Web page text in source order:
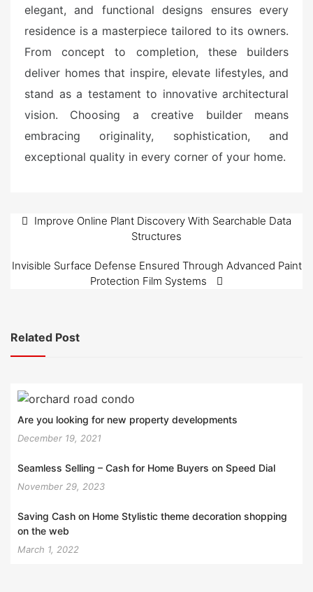
elegant, and functional designs ensures every
residence is a masterpiece tailored to its owners.
From concept to completion, these builders
deliver homes that inspire, elevate lifestyles, and
stand as a testament to innovative architectural
vision. Choosing a creative builder means
embracing originality, sophistication, and
exceptional quality in every corner of your home.
PostImprove Online Plant Discovery With Searchable Data
Structures
Invisible Surface Defense Ensured Through Advanced Paint
Protection Film Systems
Related Post
Are you looking for new property developments
December 19, 2021
Seamless Selling – Cash for Home Buyers on Speed Dial
November 29, 2023
Saving Cash on Home Stylistic theme decoration shopping
on the web
March 1, 2022